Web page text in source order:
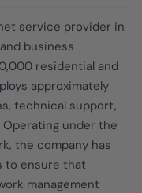
service provider in
business
residential and
approximately
technical support,
under the
the company has
to ensure that
management